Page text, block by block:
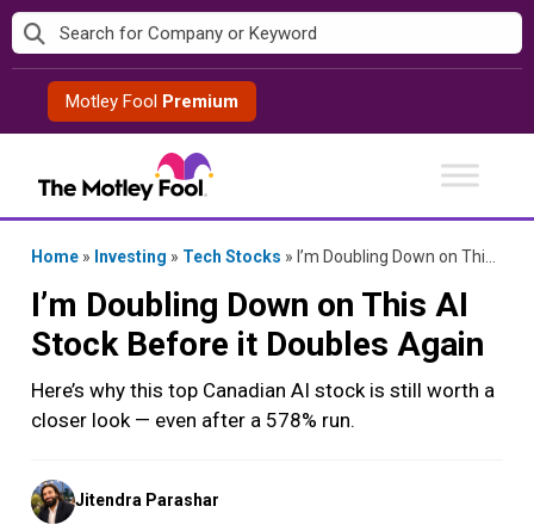
Skip
to
contentMotley Fool Premium
Home » Investing » Tech Stocks » I’m Doubling Down on This AI Stock Before it Doubles Again
I’m Doubling Down on This AI
Stock Before it Doubles Again
Here’s why this top Canadian AI stock is still worth a
closer look — even after a 578% run.
Posted
by
Jitendra Parashar